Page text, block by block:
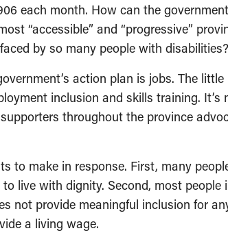
each month. How can the
“accessible” and “progressive”
by so many people with disabilities?
action plan is jobs. The
inclusion and skills training. It’s
throughout the province
to make in response. First, many
live with dignity. Second, most people
not provide meaningful inclusion for
a living wage.